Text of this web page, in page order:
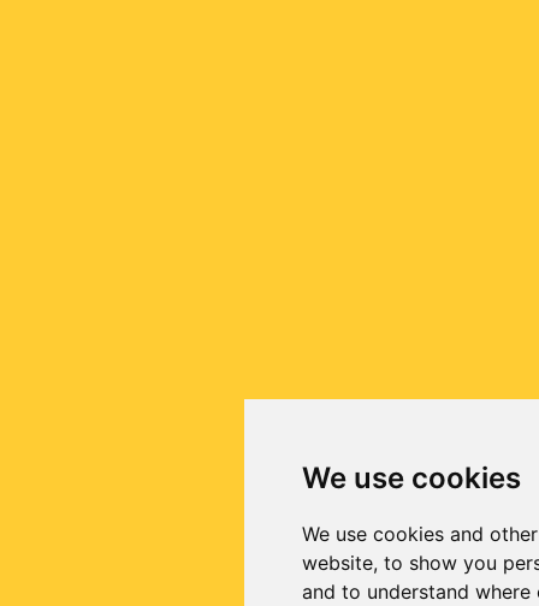
We use cookies
We use cookies and
website, to show you
and to understand